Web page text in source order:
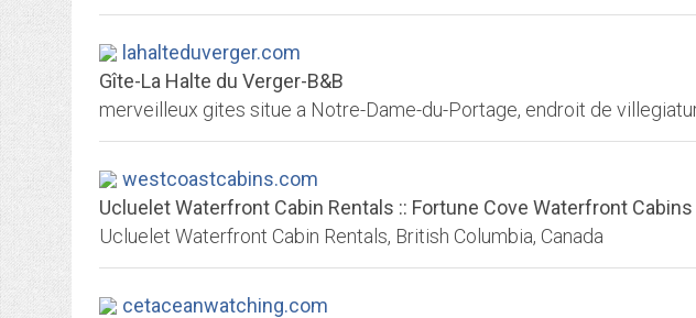
lahalteduverger.com
Gîte-La Halte du Verger-B&B
merveilleux gites situe a Notre-Dame-du-Portage, endroit de
westcoastcabins.com
Ucluelet Waterfront Cabin Rentals :: Fortune Cove Waterfront Cabins
Ucluelet Waterfront Cabin Rentals, British Columbia, Canada
cetaceanwatching.com